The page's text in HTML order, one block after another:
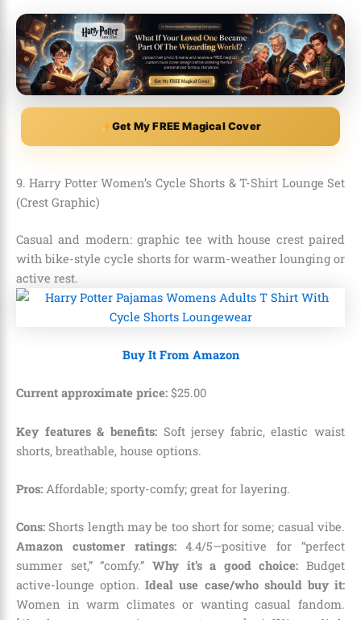
Get My FREE Magical Cover
9. Harry Potter Women’s Cycle Shorts & T-Shirt Lounge Set
(Crest Graphic)
Casual and modern: graphic tee with house crest paired
with bike-style cycle shorts for warm-weather lounging or
active rest.
Buy It From Amazon
Current approximate price: $25.00
Key features & benefits:Soft jersey fabric, elastic waist
shorts, breathable, house options.
Pros: Affordable; sporty-comfy; great for layering.
Cons: Shorts length may be too short for some; casual vibe.
Amazon customer ratings:4.4/5—positive for “perfect
summer set,” “comfy.” Why it’s a good choice: Budget
active-lounge option.Ideal use case/who should buy it:
Women in warm climates or wanting casual fandom.